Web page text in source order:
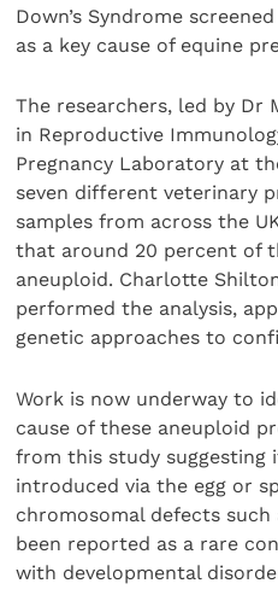
Down’s Syndrome
as a key cause of equine
The researchers, led by Dr
in Reproductive
Pregnancy Laboratory at
seven different veterinary
samples from across the
that around 20 percent of
aneuploid. Charlotte
performed the analysis,
genetic approaches to
Work is now underway to
cause of these aneuploid
from this study suggesting
introduced via the egg or
chromosomal defects such
been reported as a rare
with developmental